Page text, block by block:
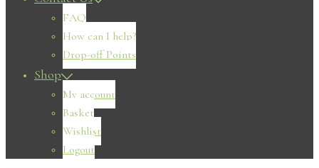
FAQ
How can I help?
Drop-off Points
Shop
My account
Basket
Wishlist
Logout